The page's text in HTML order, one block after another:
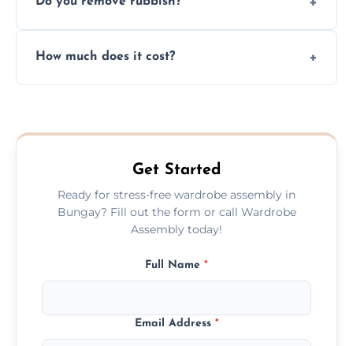
you immediately if any crucial parts are
plastic, and packaging materials after the
How much does it cost?
never have to worry about hourly fees.
Get Started
Ready for stress-free wardrobe assembly in
Bungay? Fill out the form or call Wardrobe
Assembly today!
Full Name *
Email Address *